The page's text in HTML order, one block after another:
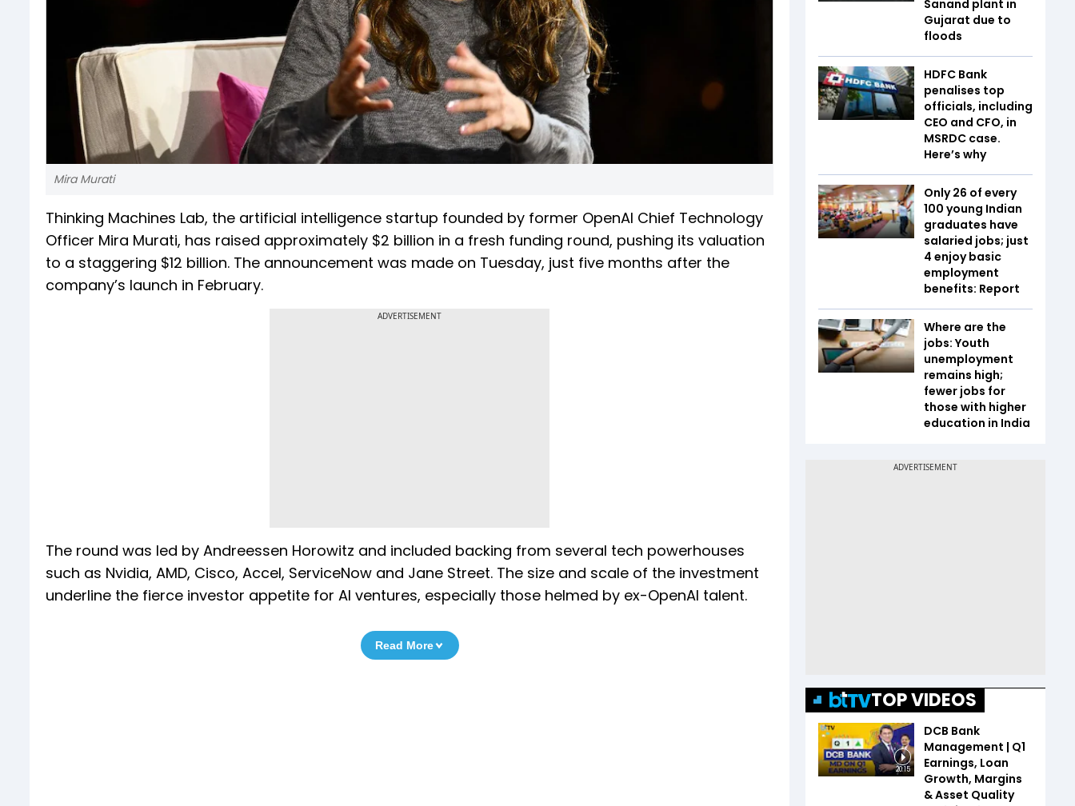
Mira Murati
Thinking Machines Lab, the artificial intelligence startup founded by former OpenAI Chief Technology
Officer Mira Murati, has raised approximately $2 billion in a fresh funding round, pushing its valuation
to a staggering $12 billion. The announcement was made on Tuesday, just five months after the
company’s launch in February.
ADVERTISEMENT
The round was led by Andreessen Horowitz and included backing from several tech powerhouses
such as Nvidia, AMD, Cisco, Accel, ServiceNow and Jane Street. The size and scale of the investment
underline the fierce investor appetite for AI ventures, especially those helmed by ex-OpenAI talent.
Read More
Sanand plant in
Gujarat due to
floods
HDFC Bank
penalises top
officials, including
CEO and CFO, in
MSRDC case.
Here’s why
Only 26 of every
100 young Indian
graduates have
salaried jobs; just
4 enjoy basic
employment
benefits: Report
Where are the
jobs: Youth
unemployment
remains high;
fewer jobs for
those with higher
education in India
TOP VIDEOS
20:15
DCB Bank
Management | Q1
Earnings, Loan
Growth, Margins
& Asset Quality